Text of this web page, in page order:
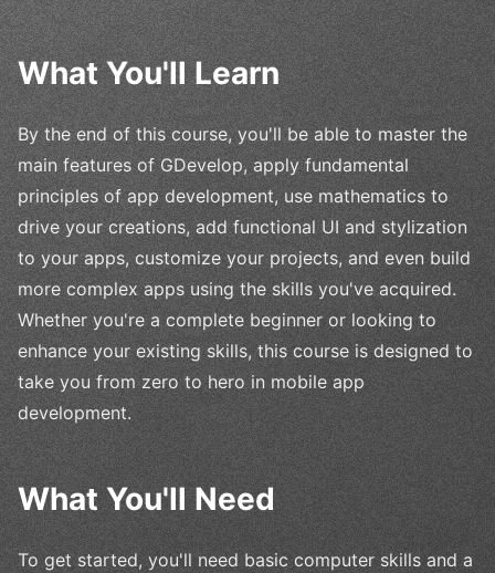
What You'll Learn
By the end of this course, you'll be able to master the
main features of GDevelop, apply fundamental
principles of app development, use mathematics to
drive your creations, add functional UI and stylization
to your apps, customize your projects, and even build
more complex apps using the skills you've acquired.
Whether you're a complete beginner or looking to
enhance your existing skills, this course is designed to
take you from zero to hero in mobile app
development.
What You'll Need
To get started, you'll need basic computer skills and a